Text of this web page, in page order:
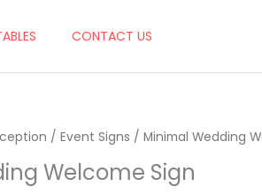
CONTACT US
/ Event Signs / Minimal Wedding
Welcome Sign